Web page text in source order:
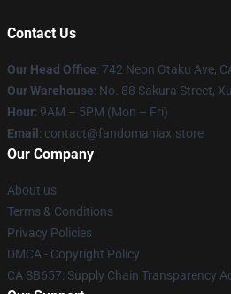
Contact Us
Our Head Office: 742 Neon Otaku Ave,
Our Warehouse: No. 88 Sakura Street,
Hour: 9AM – 5PM (Mon – Fri)
Email : contact@fandomaniax.store
Our Company
About us
Terms & Conditions
Privacy Policies
DMCA - Copyright Policy
CA SB657: Supply Chain Transparency